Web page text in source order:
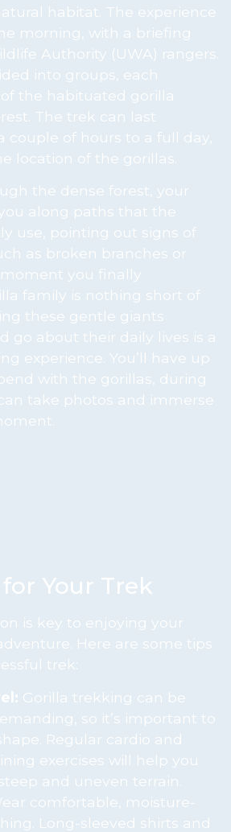
habitat. The experience
morning, with a briefing
Authority (UWA) rangers.
into groups, each
the habituated gorilla
The trek can last
couple of hours to a full day,
location of the gorillas.
the dense forest, your
along paths that the
use, pointing out signs of
as broken branches or
you finally
family is nothing short of
these gentle giants
go about their daily lives is a
experience. You’ll have up
with the gorillas, during
take photos and immerse
Your Trek
is key to enjoying your
Here are some tips
trek:
Gorilla trekking can be
so it’s important to
Regular cardio and
exercises will help you
and uneven terrain.
comfortable, moisture-
Long-sleeved shirts and